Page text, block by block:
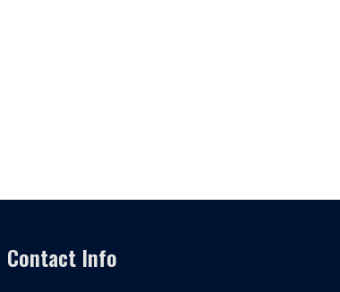
Contact Info